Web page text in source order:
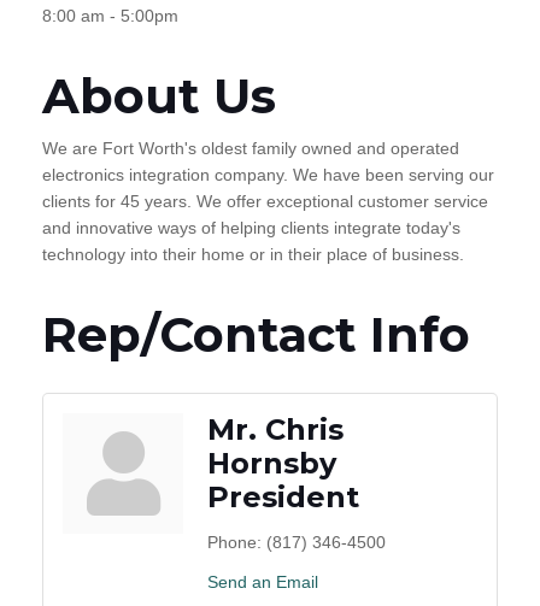
8:00 am - 5:00pm
About Us
We are Fort Worth's oldest family owned and operated
electronics integration company. We have been serving our
clients for 45 years. We offer exceptional customer service
and innovative ways of helping clients integrate today's
technology into their home or in their place of business.
Rep/Contact Info
Mr. Chris
Hornsby
President
Phone: (817) 346-4500
Send an Email